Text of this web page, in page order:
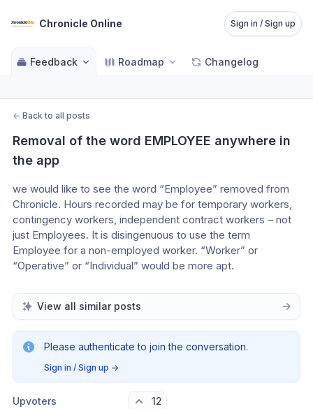
Chronicle Online Sign in / Sign up
Feedback Roadmap Changelog
← Back to all posts
Removal of the word EMPLOYEE anywhere in
the app
we would like to see the word “Employee” removed from
Chronicle. Hours recorded may be for temporary workers,
contingency workers, independent contract workers – not
just Employees. It is disingenuous to use the term
Employee for a non-employed worker. “Worker” or
“Operative” or “Individual” would be more apt.
View all similar posts
Please authenticate to join the conversation.
Sign in / Sign up →
Upvoters 12